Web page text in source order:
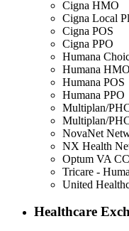
Cigna HMO
Cigna Local
Cigna POS
Cigna PPO
Humana
Humana HMO
Humana POS
Humana PPO
Multiplan/
Multiplan/
NovaNet
NX Health
Optum VA
Tricare -
United
Healthcare